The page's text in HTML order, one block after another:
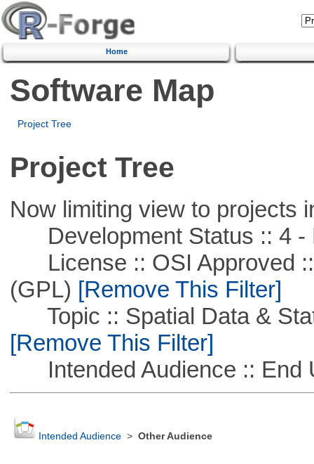
Home
Software Map
Project Tree
Project Tree
Now limiting view to projects
Development Status :: 4 -
License :: OSI Approved ::
(GPL) [Remove This Filter]
Topic :: Spatial Data &
[Remove This Filter]
Intended Audience :: End
Intended Audience> Other Audience